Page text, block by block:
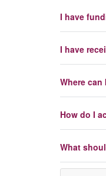
I have
I have
Where
How do I
What